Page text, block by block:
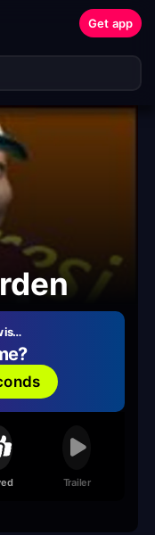
Get app
is…
Trailer